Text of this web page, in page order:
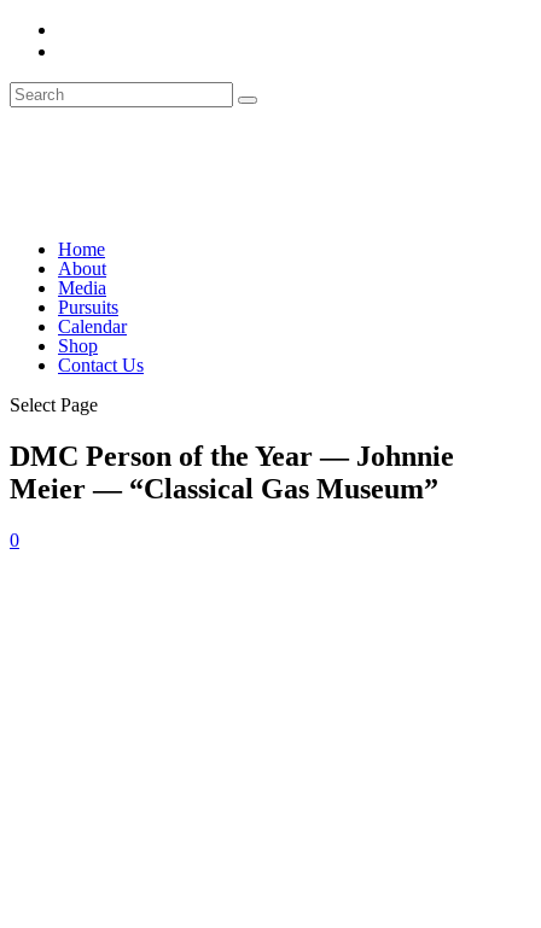
Home
About
Media
Pursuits
Calendar
Shop
Contact Us
Select Page
DMC Person of the Year — Johnnie
Meier — “Classical Gas Museum”
0